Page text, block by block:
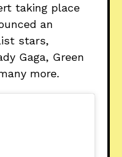
taking place
an
stars,
Gaga, Green
more.